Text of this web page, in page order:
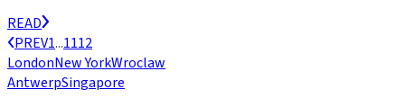
READ
PREV1...1112
LondonNew YorkWroclaw
AntwerpSingapore